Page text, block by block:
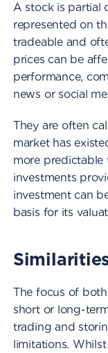
A stock is partial
represented on
tradeable and
prices can be
performance,
news or social
They are often
market has
more predictable
investments
investment can
basis for its
The focus of
short or long-
trading and
limitations.